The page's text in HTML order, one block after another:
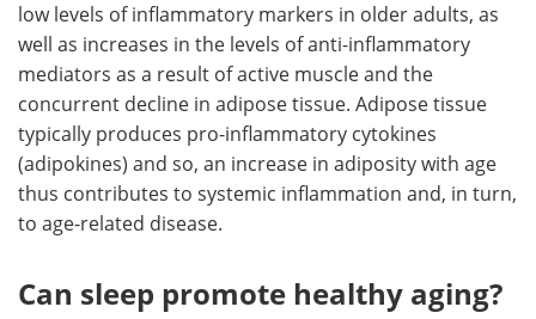
low levels of inflammatory markers in older adults, as
well as increases in the levels of anti-inflammatory
mediators as a result of active muscle and the
concurrent decline in adipose tissue. Adipose tissue
typically produces pro-inflammatory cytokines
(adipokines) and so, an increase in adiposity with age
thus contributes to systemic inflammation and, in turn,
to age-related disease.
Can sleep promote healthy aging?